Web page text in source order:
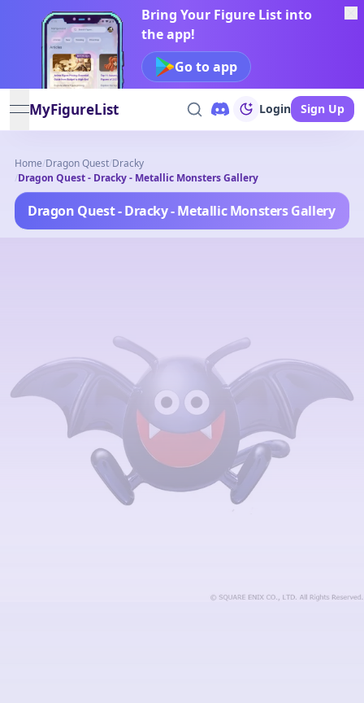
Bring Your Figure List into
the app!
Go to app
open navigation menu
MyFigureList Login Sign Up
Home/Dragon Quest/Dracky
/Dragon Quest - Dracky - Metallic Monsters Gallery
Dragon Quest - Dracky - Metallic Monsters Gallery